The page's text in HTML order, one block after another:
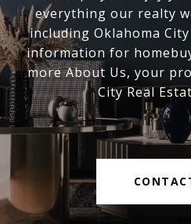
everything our realty
including Oklahoma
information for
more About Us, your
City Real